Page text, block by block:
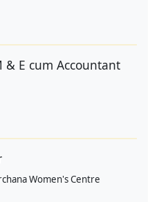
& E cum Accountant
Women's Centre